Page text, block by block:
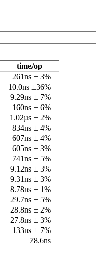
time/op
261ns ± 3%
10.0ns ±36%
9.29ns ± 7%
160ns ± 6%
1.02µs ± 2%
834ns ± 4%
607ns ± 4%
605ns ± 3%
741ns ± 5%
9.12ns ± 3%
9.31ns ± 3%
8.78ns ± 1%
29.7ns ± 5%
28.8ns ± 2%
27.8ns ± 3%
133ns ± 7%
78.6ns